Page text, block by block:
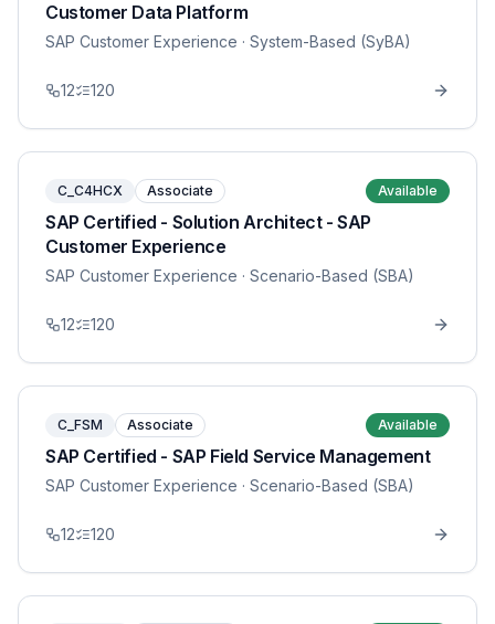
Customer Data Platform
SAP Customer Experience · System-Based (SyBA)
12 120
C_C4HCX Associate Available
SAP Certified - Solution Architect - SAP
Customer Experience
SAP Customer Experience · Scenario-Based (SBA)
12 120
C_FSM Associate Available
SAP Certified - SAP Field Service Management
SAP Customer Experience · Scenario-Based (SBA)
12 120